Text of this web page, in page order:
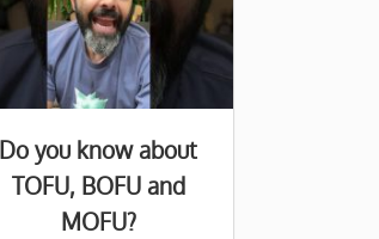
Do you know about
TOFU, BOFU and
MOFU?